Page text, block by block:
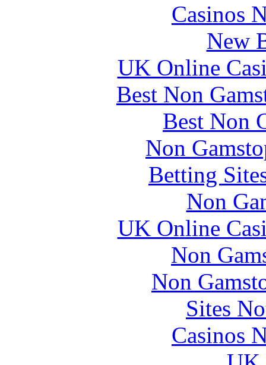
Casinos
New
UK Online
Best Non
Best Non
Non
Betting
Non
UK Online
Non
Non
Sites
Casinos